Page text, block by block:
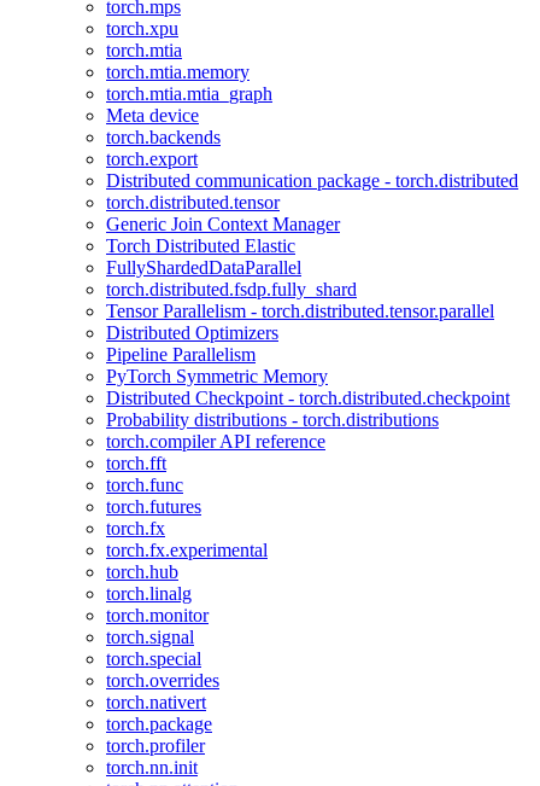
torch.mps
torch.xpu
torch.mtia
torch.mtia.memory
torch.mtia.mtia_graph
Meta device
torch.backends
torch.export
Distributed communication package - torch.distributed
torch.distributed.tensor
Generic Join Context Manager
Torch Distributed Elastic
FullyShardedDataParallel
torch.distributed.fsdp.fully_shard
Tensor Parallelism - torch.distributed.tensor.parallel
Distributed Optimizers
Pipeline Parallelism
PyTorch Symmetric Memory
Distributed Checkpoint - torch.distributed.checkpoint
Probability distributions - torch.distributions
torch.compiler API reference
torch.fft
torch.func
torch.futures
torch.fx
torch.fx.experimental
torch.hub
torch.linalg
torch.monitor
torch.signal
torch.special
torch.overrides
torch.nativert
torch.package
torch.profiler
torch.nn.init